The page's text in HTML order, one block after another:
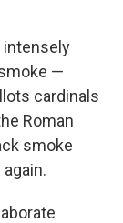
intensely
—
cardinals
Roman
smoke